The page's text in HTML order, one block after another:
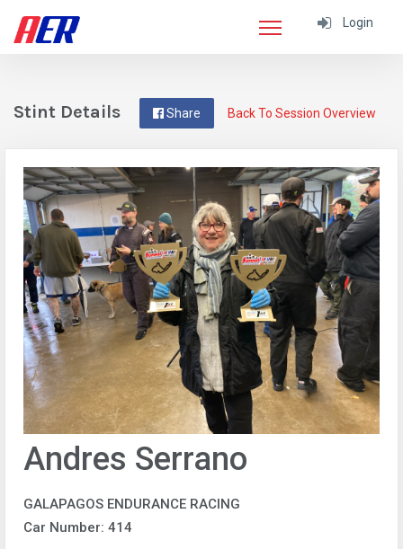
Login
Back To Session Overview
Share
Stint Details
Andres Serrano
GALAPAGOS ENDURANCE RACING
Car Number: 414